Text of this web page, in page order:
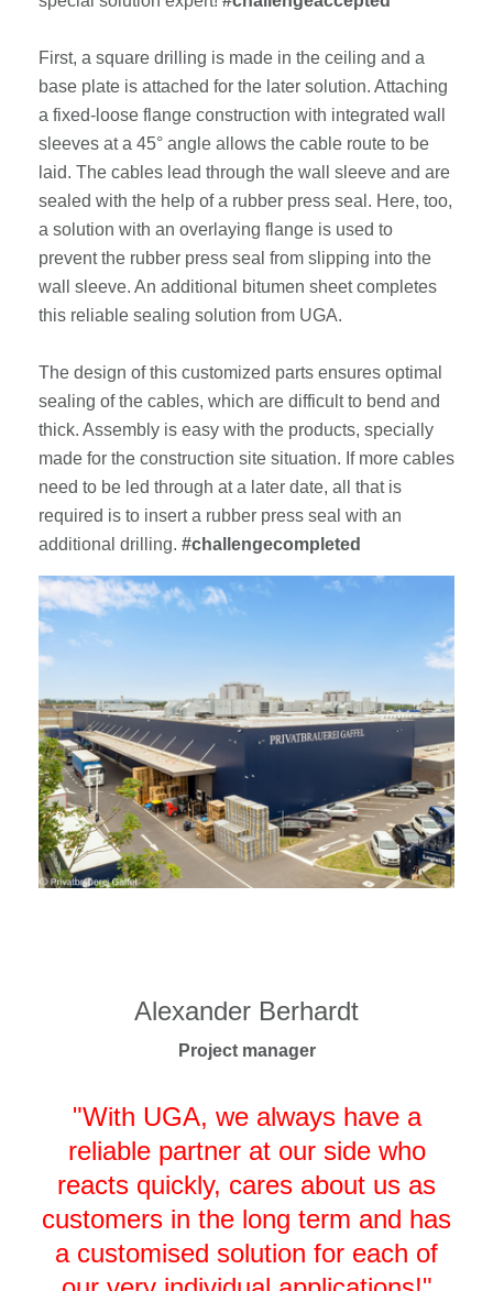
First, a square drilling is made in the ceiling and a
base plate is attached for the later solution. Attaching
a fixed-loose flange construction with integrated wall
sleeves at a 45° angle allows the cable route to be
laid. The cables lead through the wall sleeve and are
sealed with the help of a rubber press seal. Here, too,
a solution with an overlaying flange is used to
prevent the rubber press seal from slipping into the
wall sleeve. An additional bitumen sheet completes
this reliable sealing solution from UGA.
The design of this customized parts ensures optimal
sealing of the cables, which are difficult to bend and
thick. Assembly is easy with the products, specially
made for the construction site situation. If more cables
need to be led through at a later date, all that is
required is to insert a rubber press seal with an
additional drilling. #challengecompleted
Alexander Berhardt
Project manager
"With UGA, we always have a
reliable partner at our side who
reacts quickly, cares about us as
customers in the long term and has
a customised solution for each of